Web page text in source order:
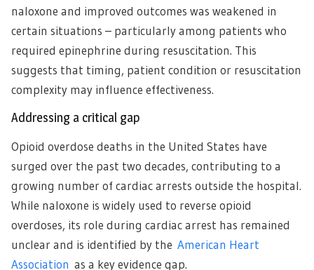
naloxone and improved outcomes was weakened in
certain situations – particularly among patients who
required epinephrine during resuscitation. This
suggests that timing, patient condition or resuscitation
complexity may influence effectiveness.
Addressing a critical gap
Opioid overdose deaths in the United States have
surged over the past two decades, contributing to a
growing number of cardiac arrests outside the hospital.
While naloxone is widely used to reverse opioid
overdoses, its role during cardiac arrest has remained
unclear and is identified by the American Heart
Association as a key evidence gap.